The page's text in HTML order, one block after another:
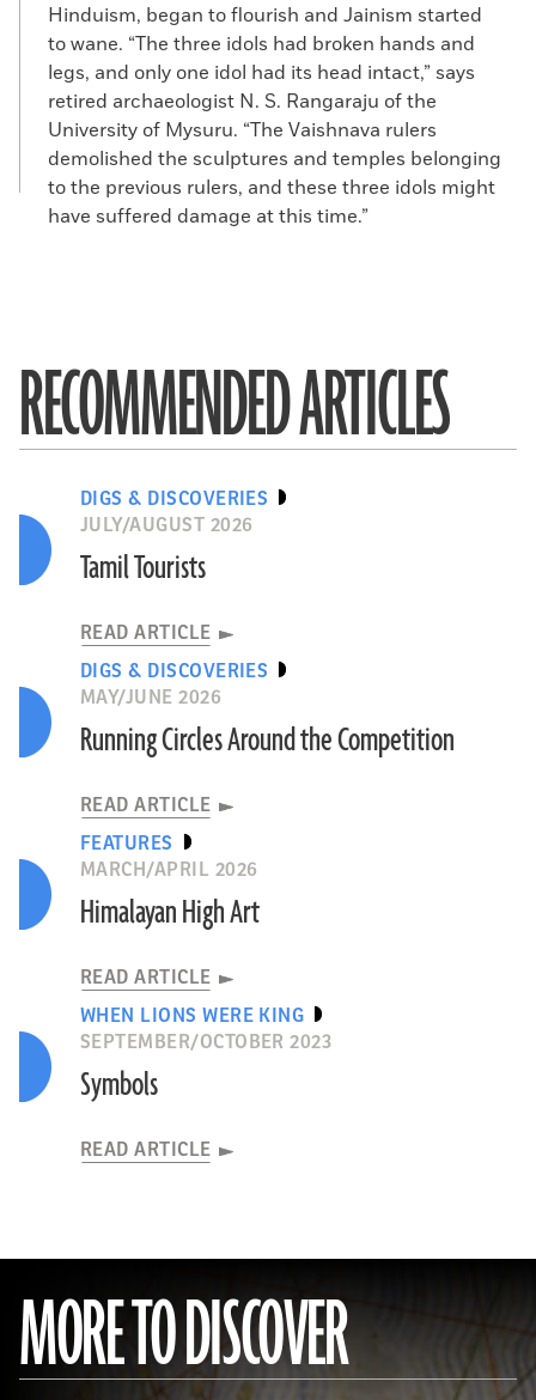
Hinduism, began to flourish and Jainism started
to wane. “The three idols had broken hands and
legs, and only one idol had its head intact,” says
retired archaeologist N. S. Rangaraju of the
University of Mysuru. “The Vaishnava rulers
demolished the sculptures and temples belonging
to the previous rulers, and these three idols might
have suffered damage at this time.”
RECOMMENDED ARTICLES
DIGS & DISCOVERIES
JULY/AUGUST 2026
Tamil Tourists
READ ARTICLE
DIGS & DISCOVERIES
MAY/JUNE 2026
Running Circles Around the Competition
READ ARTICLE
FEATURES
MARCH/APRIL 2026
Himalayan High Art
READ ARTICLE
WHEN LIONS WERE KING
SEPTEMBER/OCTOBER 2023
Symbols
READ ARTICLE
MORE TO DISCOVER